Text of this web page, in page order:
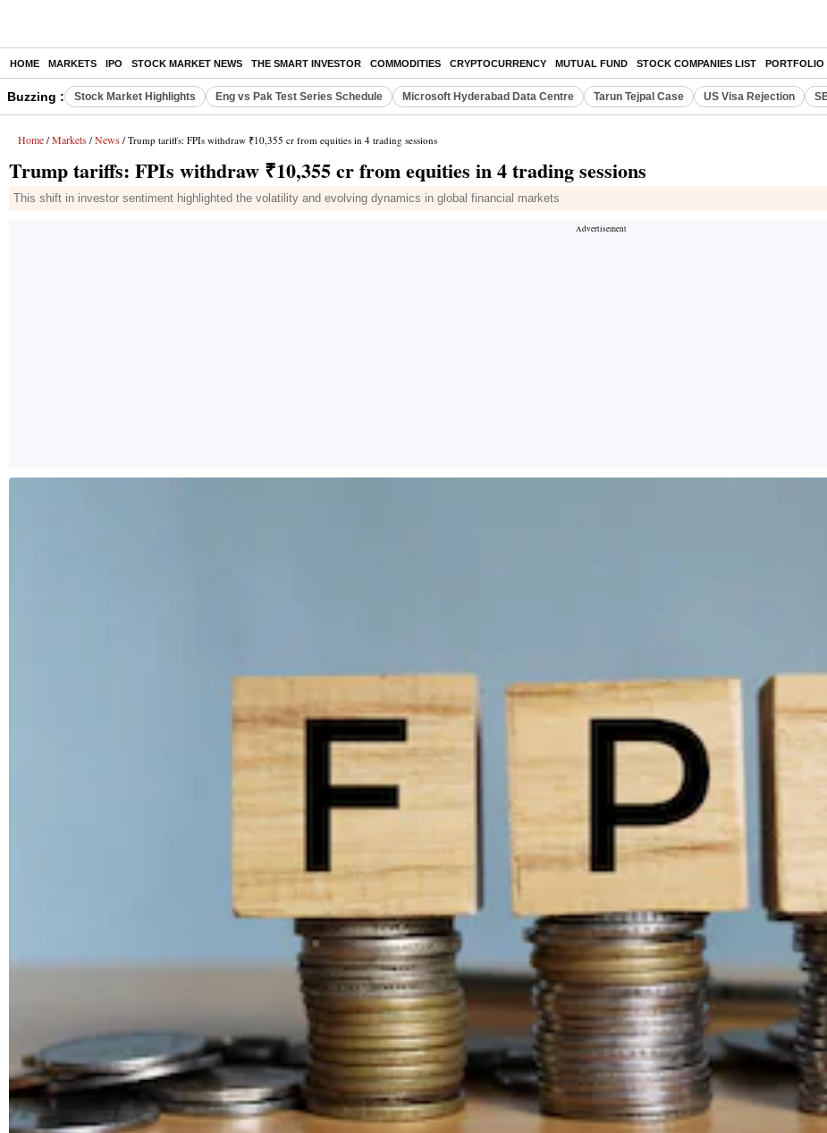
HOME MARKETS IPO STOCK MARKET NEWS THE SMART INVESTOR COMMODITIES CRYPTOCURRENCY MUTUAL FUND STOCK COMPANIES LIST PORTFOLIO
Buzzing : Stock Market Highlights Eng vs Pak Test Series Schedule Microsoft Hyderabad Data Centre Tarun Tejpal Case US Visa Rejection
Home / Markets / News / Trump tariffs: FPIs withdraw ₹10,355 cr from equities in 4 trading sessions
Trump tariffs: FPIs withdraw ₹10,355 cr from equities in 4 trading sessions
This shift in investor sentiment highlighted the volatility and evolving dynamics in global financial markets